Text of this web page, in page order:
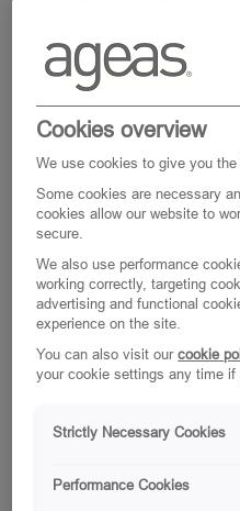
Where
inspires
Our people tell us
when you’re part of
personality defines
business. Add a
Cookies overview
We use cookies to give you
Some cookies are necessary
cookies allow our website to
secure.
We also use performance
working correctly, targeting
advertising and functional
experience on the site.
You can also visit ourcookie
your cookie settings any time if
Strictly Necessary Cookies
Performance Cookies